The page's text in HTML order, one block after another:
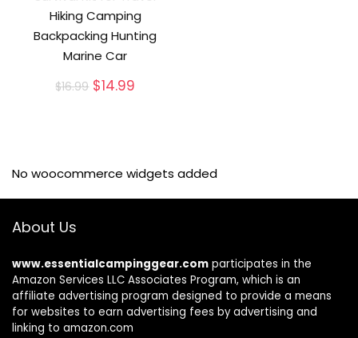
Hiking Camping
Backpacking Hunting
Marine Car
$16.99 Original
$14.99
No woocommerce widgets added
About Us
www.essentialcampinggear.com participates in the
Amazon Services LLC Associates Program, which is an
affiliate advertising program designed to provide a means
for websites to earn advertising fees by advertising and
linking to amazon.com